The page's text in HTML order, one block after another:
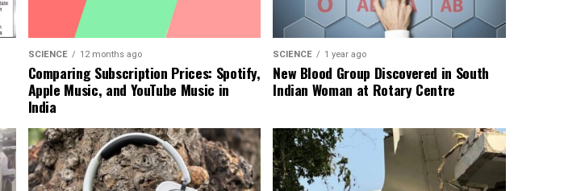
SCIENCE 12 months ago
Comparing Subscription Prices: Spotify,
Apple Music, and YouTube Music in
India
SCIENCE 1 year ago
New Blood Group Discovered in South
Indian Woman at Rotary Centre